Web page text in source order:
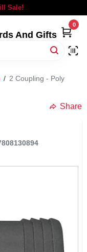
Sale!
And Gifts
0
/ 2 Coupling - Poly
Share